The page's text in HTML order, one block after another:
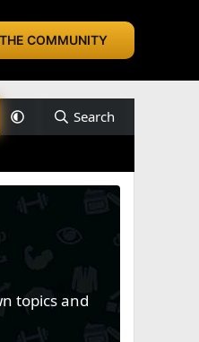
COMMUNITY
Search
topics and